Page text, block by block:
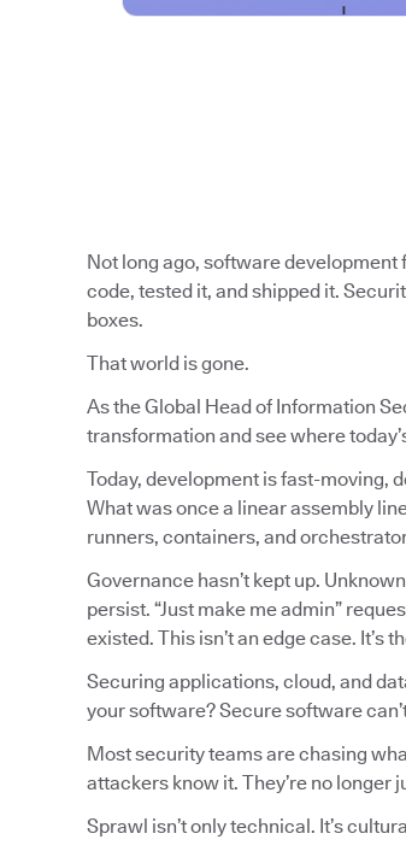
Not long ago, software
code, tested it, and shipped it.
boxes.
That world is gone.
As the Global Head of Information
transformation and see where
Today, development is fast-moving,
What was once a linear assembly
runners, containers, and
Governance hasn’t kept up.
persist. “Just make me admin”
existed. This isn’t an edge case. It’s
Securing applications, cloud, and
your software? Secure software
Most security teams are chasing
attackers know it. They’re no longer
Sprawl isn’t only technical. It’s